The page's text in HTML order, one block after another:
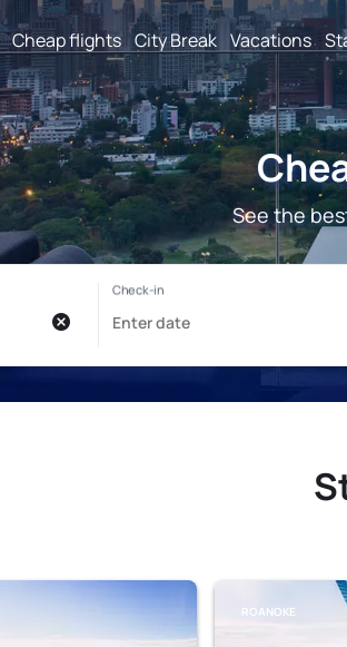
Cheap flights City Break Vacations
See the
ROANOKE